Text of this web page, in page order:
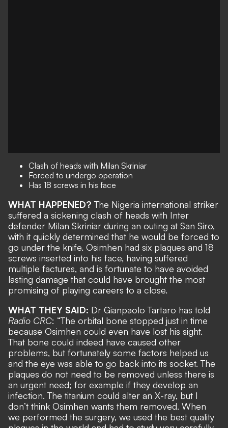
Clash of heads with Milan Skriniar
Forced to undergo operation
Has 18 screws in his face
WHAT HAPPENED? The Nigeria international striker
suffered a sickening clash of heads with Inter
defender Milan Skriniar during an outing at San Siro,
with it quickly determined that he would be forced to
go under the knife. Osimhen had six plaques and 18
screws inserted into his face, having suffered
multiple factures, and is fortunate to have avoided
lasting damage that could have brought the most
promising of playing careers to a close.
WHAT THEY SAID: Dr Gianpaolo Tartaro has told
Radio CRC: “The orbital bone stopped just in time
because Osimhen could even have lost his sight.
That bone could indeed have caused other
problems, but fortunately some factors helped us
and the eye was able to go back into its socket. The
plaques do not need to be removed unless there is
an urgent need; for example if they develop an
infection. The titanium could alter an X-ray, but I
don’t think Osimhen wants them removed. When
we performed the surgery, we used the best quality